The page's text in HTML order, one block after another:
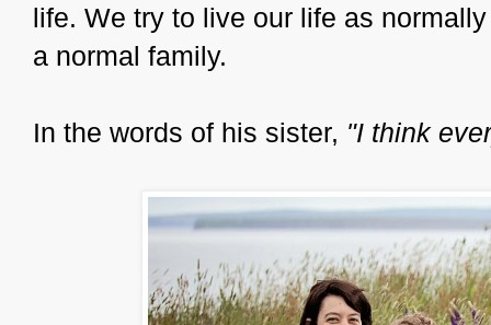
life. We try to live our life as
a normal family.
In the words of his sister, "I think